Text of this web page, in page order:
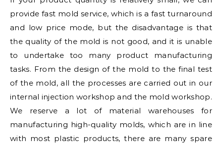
provide fast mold service, which is a fast turnaround
and low price mode, but the disadvantage is that
the quality of the mold is not good, and it is unable
to undertake too many product manufacturing
tasks. From the design of the mold to the final test
of the mold, all the processes are carried out in our
internal injection workshop and the mold workshop.
We reserve a lot of material warehouses for
manufacturing high-quality molds, which are in line
with most plastic products, there are many spare